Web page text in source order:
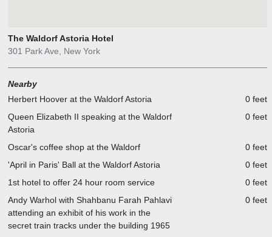
The Waldorf Astoria Hotel
301 Park Ave, New York
Nearby
Herbert Hoover at the Waldorf Astoria
0 feet
Queen Elizabeth II speaking at the Waldorf
Astoria
0 feet
Oscar's coffee shop at the Waldorf
0 feet
'April in Paris' Ball at the Waldorf Astoria
0 feet
1st hotel to offer 24 hour room service
0 feet
Andy Warhol with Shahbanu Farah Pahlavi
attending an exhibit of his work in the
secret train tracks under the building 1965
0 feet